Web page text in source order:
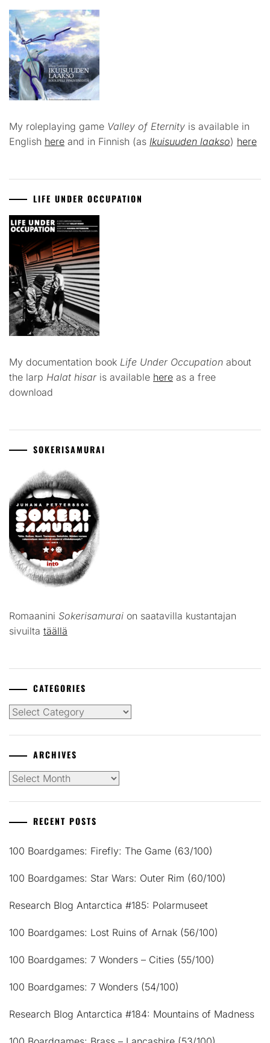
My roleplaying game Valley of Eternity is available in
English here and in Finnish (as Ikuisuuden laakso) here
LIFE UNDER OCCUPATION
My documentation book Life Under Occupation about
the larp Halat hisar is available here as a free
download
SOKERISAMURAI
Romaanini Sokerisamurai on saatavilla kustantajan
sivuilta täällä
CATEGORIES
Categories
ARCHIVES
Archives
RECENT POSTS
100 Boardgames: Firefly: The Game (63/100)
100 Boardgames: Star Wars: Outer Rim (60/100)
Research Blog Antarctica #185: Polarmuseet
100 Boardgames: Lost Ruins of Arnak (56/100)
100 Boardgames: 7 Wonders – Cities (55/100)
100 Boardgames: 7 Wonders (54/100)
Research Blog Antarctica #184: Mountains of Madness